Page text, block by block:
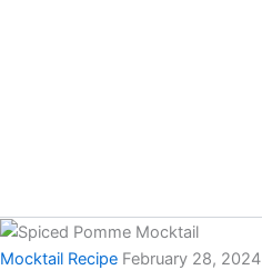
Mocktail Recipe February 28, 2024